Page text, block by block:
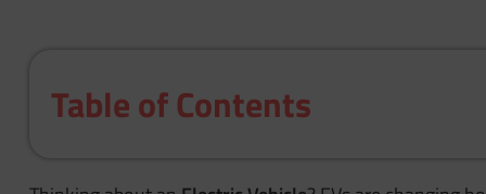
Table of Contents